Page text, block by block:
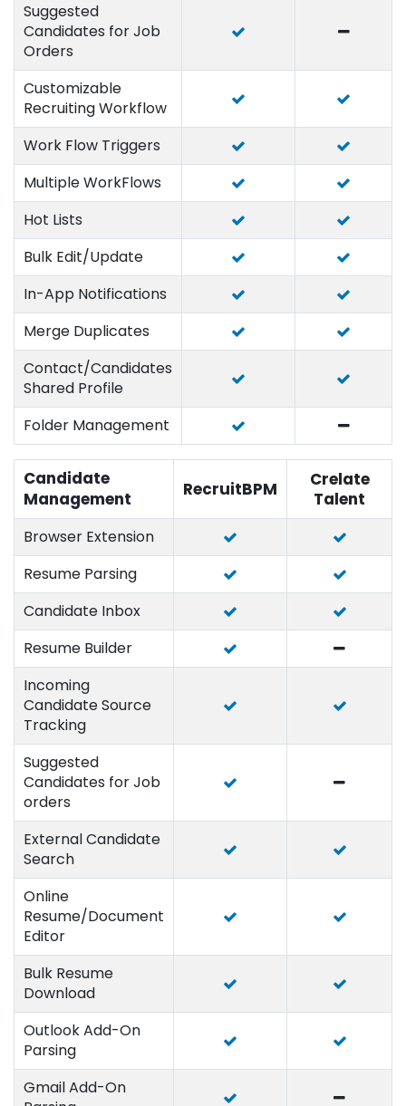
Suggested
Candidates for Job
Orders
Customizable
Recruiting Workflow
Work Flow Triggers
Multiple WorkFlows
Hot Lists
Bulk Edit/Update
In-App Notifications
Merge Duplicates
Contact/Candidates
Shared Profile
Folder Management
Candidate
Management
RecruitBPM
Crelate
Talent
Browser Extension
Resume Parsing
Candidate Inbox
Resume Builder
Incoming
Candidate Source
Tracking
Suggested
Candidates for Job
orders
External Candidate
Search
Online
Resume/Document
Editor
Bulk Resume
Download
Outlook Add-On
Parsing
Gmail Add-On